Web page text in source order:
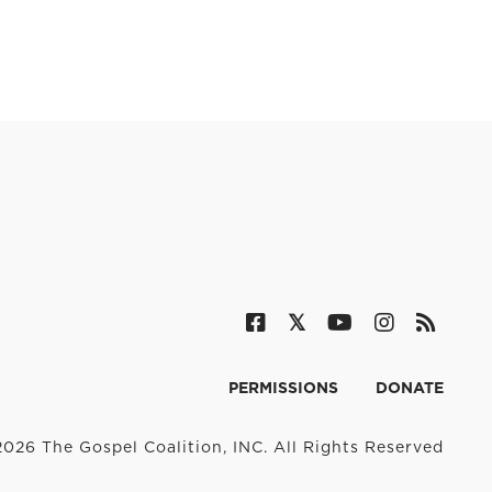
PERMISSIONS DONATE
The Gospel Coalition, INC. All Rights Reserved